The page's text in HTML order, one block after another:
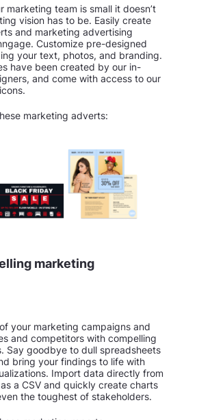
marketing team is small it doesn’t
vision has to be. Easily create
and marketing advertising
Customize pre-designed
your text, photos, and branding.
have been created by our in-
and come with access to our
marketing adverts:
marketing
your marketing campaigns and
and competitors with compelling
Say goodbye to dull spreadsheets
bring your findings to life with
Import data directly from
a CSV and quickly create charts
the toughest of stakeholders.